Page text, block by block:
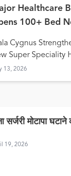
Healthcare
100+ Bed
Cygnus
Super Speciality
13, 2026
सर्जरी मोटापा
19, 2026